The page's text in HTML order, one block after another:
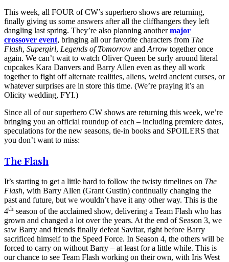
This week, all FOUR of CW’s superhero shows are returning,
finally giving us some answers after all the cliffhangers they left
dangling last spring. They’re also planning anothermajor
crossover event, bringing all our favorite characters from The
Flash, Supergirl, Legends of Tomorrow and Arrow together once
again. We can’t wait to watch Oliver Queen be surly around literal
cupcakes Kara Danvers and Barry Allen even as they all work
together to fight off alternate realities, aliens, weird ancient curses, or
whatever surprises are in store this time. (We’re praying it’s an
Olicity wedding, FYI.)
Since all of our superhero CW shows are returning this week, we’re
bringing you an official roundup of each – including premiere dates,
speculations for the new seasons, tie-in books and SPOILERS that
you don’t want to miss:
The Flash
It’s starting to get a little hard to follow the twisty timelines on The
Flash, with Barry Allen (Grant Gustin) continually changing the
past and future, but we wouldn’t have it any other way. This is the
4th season of the acclaimed show, delivering a Team Flash who has
grown and changed a lot over the years. At the end of Season 3, we
saw Barry and friends finally defeat Savitar, right before Barry
sacrificed himself to the Speed Force. In Season 4, the others will be
forced to carry on without Barry – at least for a little while. This is
our chance to see Team Flash working on their own, with Iris West